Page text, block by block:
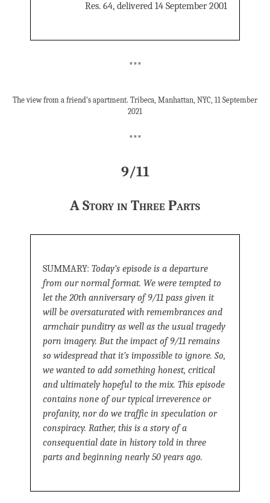
Res. 64, delivered 14 September 2001
***
The view from a friend’s apartment. Tribeca, Manhattan, NYC, 11 September
2021
***
9/11
A Story in Three Parts
SUMMARY: Today’s episode is a departure
from our normal format. We were tempted to
let the 20th anniversary of 9/11 pass given it
will be oversaturated with remembrances and
armchair punditry as well as the usual tragedy
porn imagery. But the impact of 9/11 remains
so widespread that it’s impossible to ignore. So,
we wanted to add something honest, critical
and ultimately hopeful to the mix. This episode
contains none of our typical irreverence or
profanity, nor do we traffic in speculation or
conspiracy. Rather, this is a story of a
consequential date in history told in three
parts and beginning nearly 50 years ago.